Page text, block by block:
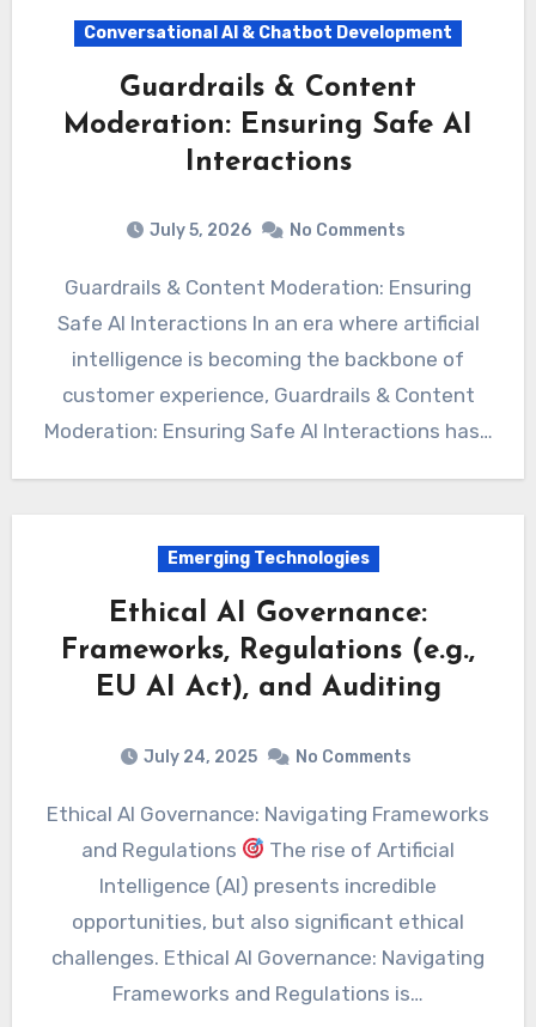
Conversational AI & Chatbot Development
Guardrails & Content
Moderation: Ensuring Safe AI
Interactions
July 5, 2026 No Comments
Guardrails & Content Moderation: Ensuring
Safe AI Interactions In an era where artificial
intelligence is becoming the backbone of
customer experience, Guardrails & Content
Moderation: Ensuring Safe AI Interactions has…
Emerging Technologies
Ethical AI Governance:
Frameworks, Regulations (e.g.,
EU AI Act), and Auditing
July 24, 2025 No Comments
Ethical AI Governance: Navigating Frameworks
and Regulations
The rise of Artificial
Intelligence (AI) presents incredible
opportunities, but also significant ethical
challenges. Ethical AI Governance: Navigating
Frameworks and Regulations is…